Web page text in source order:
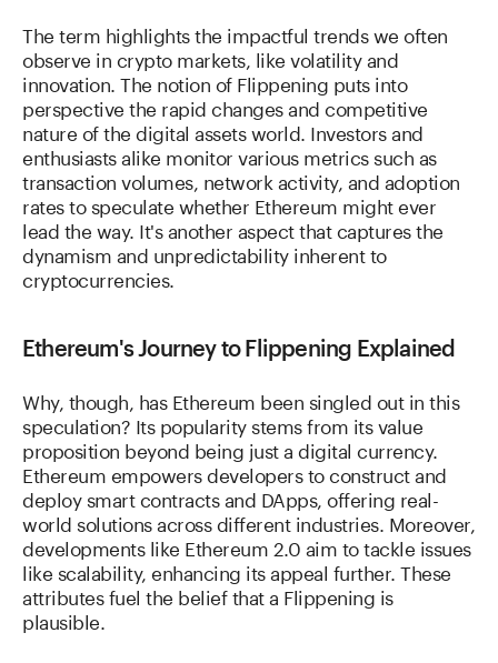
The term highlights the impactful trends we often
observe in crypto markets, like volatility and
innovation. The notion of Flippening puts into
perspective the rapid changes and competitive
nature of the digital assets world. Investors and
enthusiasts alike monitor various metrics such as
transaction volumes, network activity, and adoption
rates to speculate whether Ethereum might ever
lead the way. It's another aspect that captures the
dynamism and unpredictability inherent to
cryptocurrencies.
Ethereum's Journey to Flippening Explained
Why, though, has Ethereum been singled out in this
speculation? Its popularity stems from its value
proposition beyond being just a digital currency.
Ethereum empowers developers to construct and
deploy smart contracts and DApps, offering real-
world solutions across different industries. Moreover,
developments like Ethereum 2.0 aim to tackle issues
like scalability, enhancing its appeal further. These
attributes fuel the belief that a Flippening is
plausible.